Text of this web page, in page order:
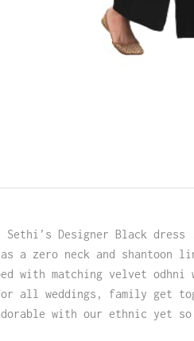
Sethi’s Designer Black
a zero neck and shantoon
with matching velvet
all weddings, family get
with our ethnic yet